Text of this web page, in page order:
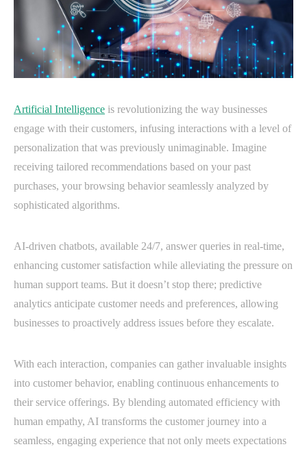
Artificial Intelligence is revolutionizing the way businesses
engage with their customers, infusing interactions with a level of
personalization that was previously unimaginable. Imagine
receiving tailored recommendations based on your past
purchases, your browsing behavior seamlessly analyzed by
sophisticated algorithms.
AI-driven chatbots, available 24/7, answer queries in real-time,
enhancing customer satisfaction while alleviating the pressure on
human support teams. But it doesn’t stop there; predictive
analytics anticipate customer needs and preferences, allowing
businesses to proactively address issues before they escalate.
With each interaction, companies can gather invaluable insights
into customer behavior, enabling continuous enhancements to
their service offerings. By blending automated efficiency with
human empathy, AI transforms the customer journey into a
seamless, engaging experience that not only meets expectations